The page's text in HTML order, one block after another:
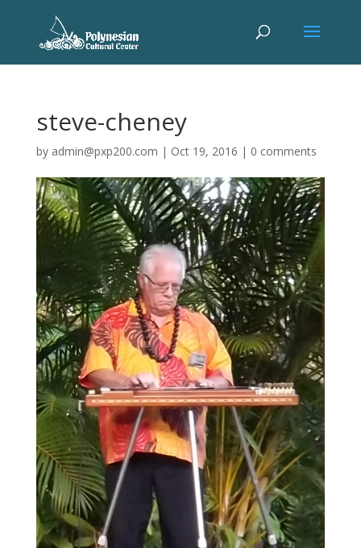
steve-cheney
by admin@pxp200.com | Oct 19, 2016 | 0 comments